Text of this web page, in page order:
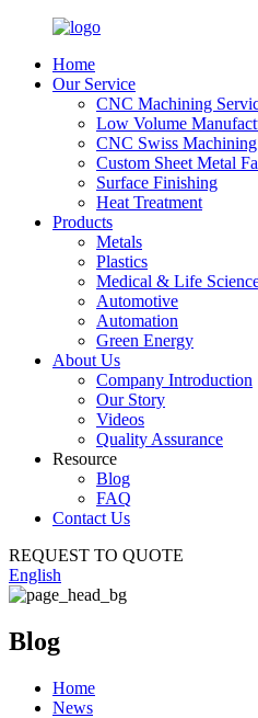
Home
Our Service
CNC Machining
Low Volume
CNC Swiss Machining
Custom Sheet Metal
Surface Finishing
Heat Treatment
Products
Metals
Plastics
Medical & Life
Automotive
Automation
Green Energy
About Us
Company Introduction
Our Story
Videos
Quality Assurance
Resource
Blog
FAQ
Contact Us
REQUEST TO QUOTE
English
Blog
Home
News